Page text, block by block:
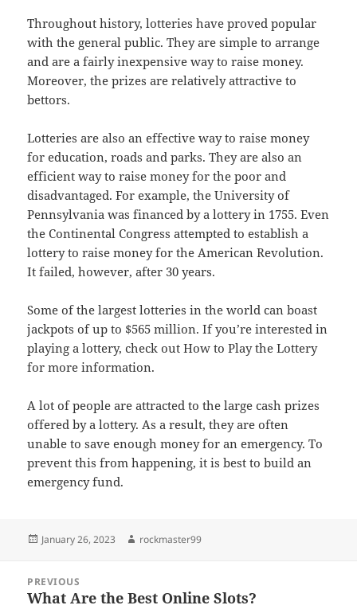
Throughout history, lotteries have proved popular
with the general public. They are simple to arrange
and are a fairly inexpensive way to raise money.
Moreover, the prizes are relatively attractive to
bettors.
Lotteries are also an effective way to raise money
for education, roads and parks. They are also an
efficient way to raise money for the poor and
disadvantaged. For example, the University of
Pennsylvania was financed by a lottery in 1755. Even
the Continental Congress attempted to establish a
lottery to raise money for the American Revolution.
It failed, however, after 30 years.
Some of the largest lotteries in the world can boast
jackpots of up to $565 million. If you’re interested in
playing a lottery, check out How to Play the Lottery
for more information.
A lot of people are attracted to the large cash prizes
offered by a lottery. As a result, they are often
unable to save enough money for an emergency. To
prevent this from happening, it is best to build an
emergency fund.
Posted
January 26, 2023 Author
rockmaster99
navigation
PREVIOUS
Previous
What Are the Best Online Slots?